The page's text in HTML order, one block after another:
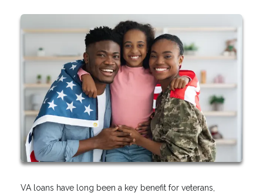
VA loans have long been a key benefit for veterans,